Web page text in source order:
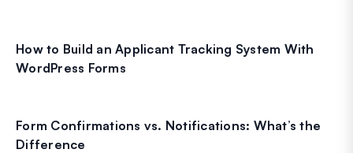
How to Build an Applicant Tracking System With
WordPress Forms
Form Confirmations vs. Notifications: What’s the
Difference